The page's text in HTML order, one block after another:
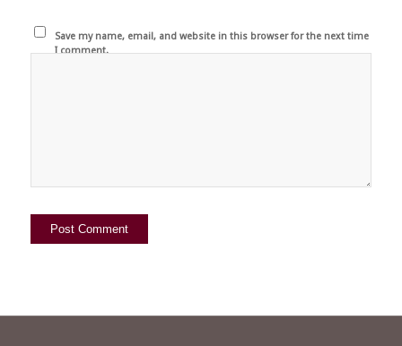
Save my name, email, and website in this browser for the next time
I comment.